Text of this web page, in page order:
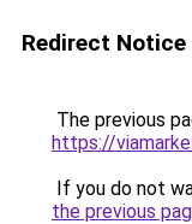
Redirect Notice
The previous
https://
If you do not
the previous